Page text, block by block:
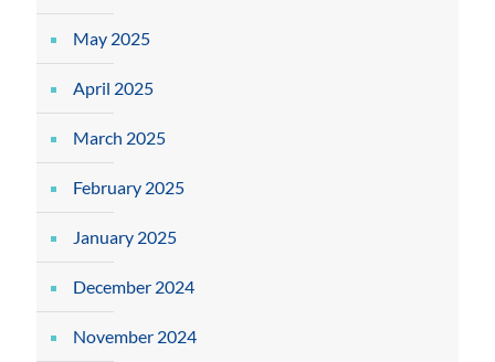
May 2025
April 2025
March 2025
February 2025
January 2025
December 2024
November 2024